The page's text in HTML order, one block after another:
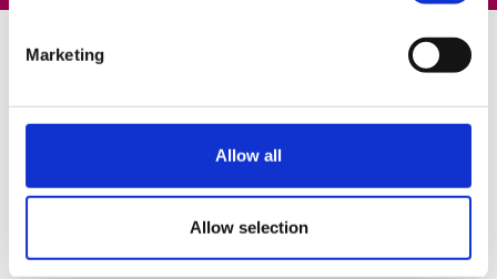
Marketing
Allow all
Allow selection
Tutorial Feedback Form